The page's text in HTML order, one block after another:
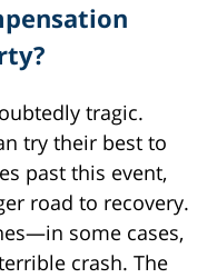
tragic.
try their best to
past this event,
road to recovery.
some cases,
crash. The